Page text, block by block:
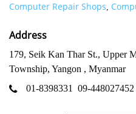
Computer Repair Shops,
Address
179, Seik Kan Thar St., Upper
Township, Yangon , Myanmar
01-8398331
09-448027452